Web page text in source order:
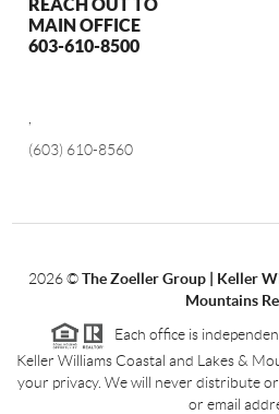
REACH OUT TO
MAIN OFFICE
603-610-8500
(603) 610-8560
2026©The Zoeller Group | Keller
Mountains
Each office is
Keller Williams Coastal and Lakes &
your privacy. We will never distribute
or email